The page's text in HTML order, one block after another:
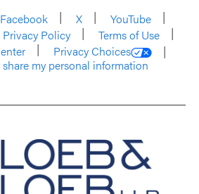
Facebook X
YouTube
Privacy Policy
Terms of Use
Privacy Choices
my personal information